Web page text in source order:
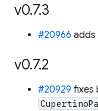
v0.7.3
#20966 adds
v0.7.2
#20929 fixes